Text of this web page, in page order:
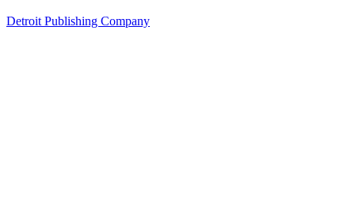
Detroit Publishing Company